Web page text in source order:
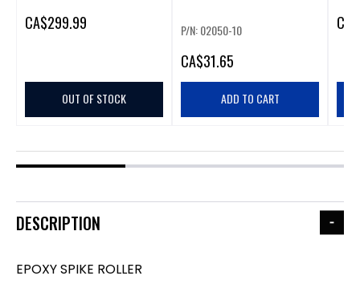
CA$299.99
OUT OF STOCK
P/N: 02050-10
CA$31.65
ADD TO CART
CA
DESCRIPTION
EPOXY SPIKE ROLLER